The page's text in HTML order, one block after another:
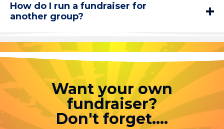
How do I run a fundraiser for
another group?
Want your own
fundraiser?
Don't forget....